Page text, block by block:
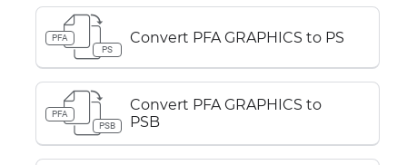
PFA
PS
Convert PFA GRAPHICS to PS
PFA
PSB
Convert PFA GRAPHICS to
PSB